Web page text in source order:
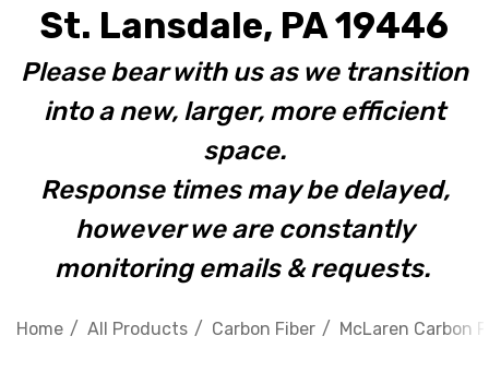
St. Lansdale, PA 19446
Please bear with us as we transition
into a new, larger, more efficient
space.
Response times may be delayed,
however we are constantly
monitoring emails & requests.
Home All Products Carbon Fiber McLaren Carbon